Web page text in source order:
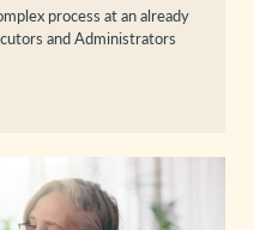
process at an already
and Administrators